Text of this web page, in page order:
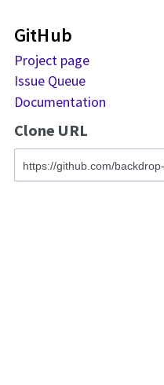
GitHub
Project page
Issue Queue
Documentation
Clone URL